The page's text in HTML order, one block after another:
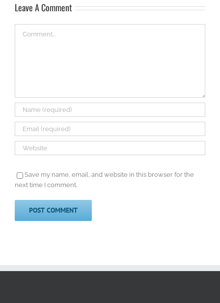
Leave A Comment
Save my name, email, and website in this browser for the
next time I comment.